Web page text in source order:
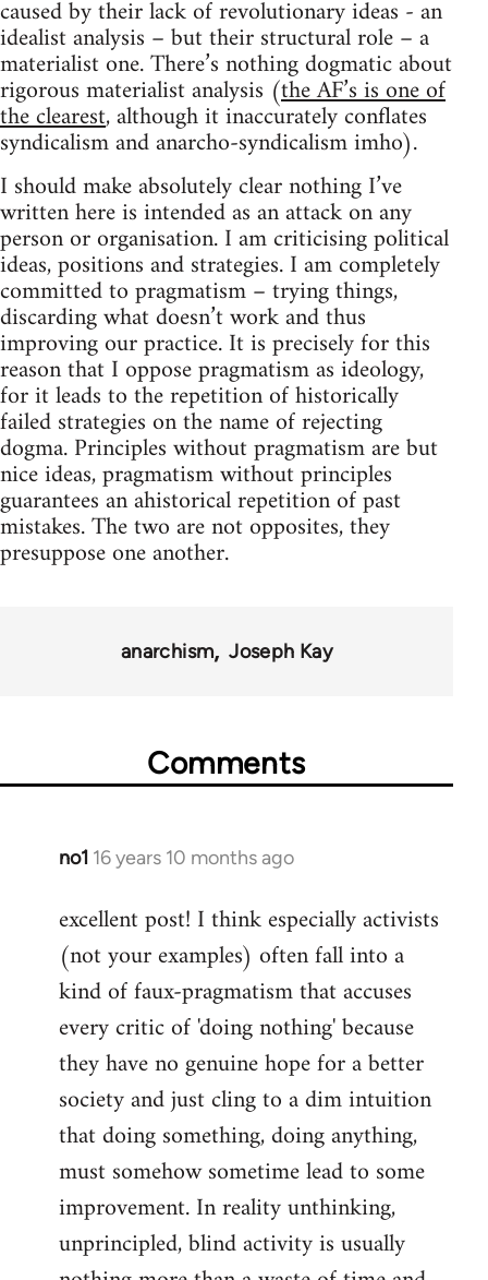
caused by their lack of revolutionary ideas - an
idealist analysis – but their structural role – a
materialist one. There’s nothing dogmatic about
rigorous materialist analysis (the AF’s is one of
the clearest, although it inaccurately conflates
syndicalism and anarcho-syndicalism imho).
I should make absolutely clear nothing I’ve
written here is intended as an attack on any
person or organisation. I am criticising political
ideas, positions and strategies. I am completely
committed to pragmatism – trying things,
discarding what doesn’t work and thus
improving our practice. It is precisely for this
reason that I oppose pragmatism as ideology,
for it leads to the repetition of historically
failed strategies on the name of rejecting
dogma. Principles without pragmatism are but
nice ideas, pragmatism without principles
guarantees an ahistorical repetition of past
mistakes. The two are not opposites, they
presuppose one another.
anarchism Joseph Kay
Comments
no1 16 years 10 months ago
In
to
Welcome
by
libcom.org
excellent post! I think especially activists
(not your examples) often fall into a
kind of faux-pragmatism that accuses
every critic of 'doing nothing' because
they have no genuine hope for a better
society and just cling to a dim intuition
that doing something, doing anything,
must somehow sometime lead to some
improvement. In reality unthinking,
unprincipled, blind activity is usually